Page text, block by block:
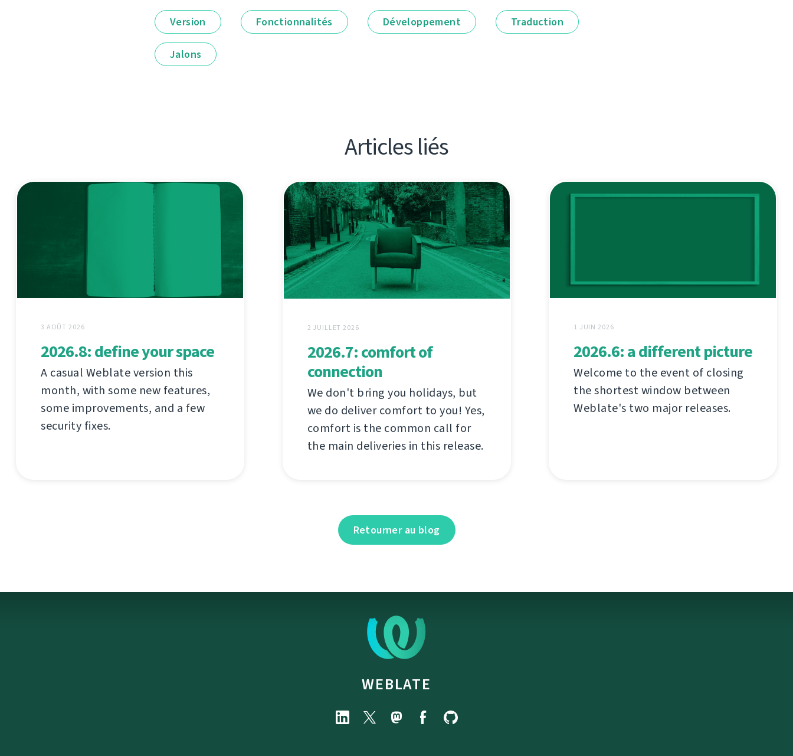
Version Fonctionnalités Développement Traduction
Jalons
Articles liés
3 AOÛT 2026
2026.8: define your space
A casual Weblate version this
month, with some new features,
some improvements, and a few
security fixes.
2 JUILLET 2026
2026.7: comfort of
connection
We don't bring you holidays, but
we do deliver comfort to you! Yes,
comfort is the common call for
the main deliveries in this release.
1 JUIN 2026
2026.6: a different picture
Welcome to the event of closing
the shortest window between
Weblate's two major releases.
Retourner au blog
WEBLATE